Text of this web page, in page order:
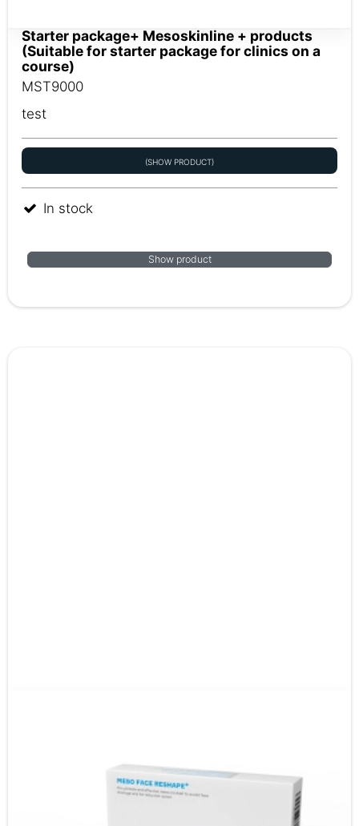
Starter package+ Mesoskinline + products
(Suitable for starter package for clinics on a
course)
MST9000
test
(SHOW PRODUCT)
In stock
Show product